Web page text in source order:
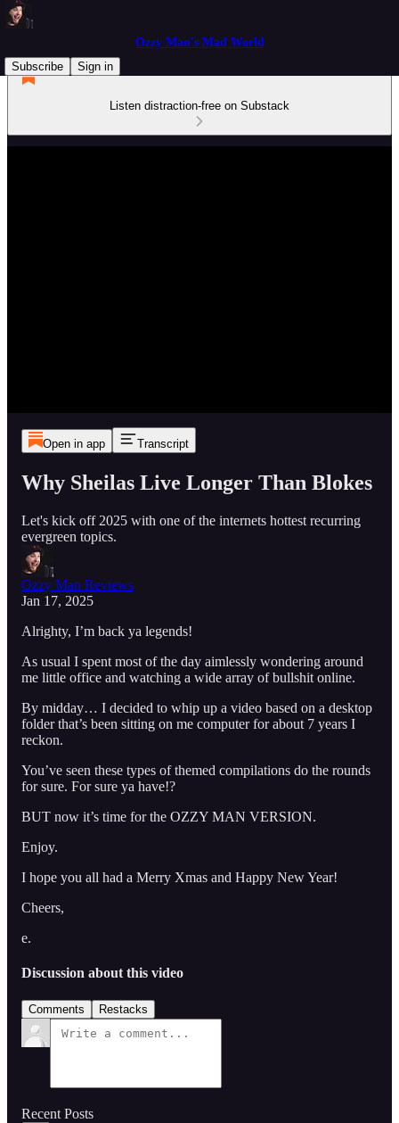
Ozzy Man's Mad World
Subscribe
Sign in
Listen distraction-free on Substack
Open in app Transcript
Why Sheilas Live Longer Than Blokes
Let's kick off 2025 with one of the internets hottest recurring
evergreen topics.
Ozzy Man Reviews
Jan 17, 2025
Alrighty, I’m back ya legends!
As usual I spent most of the day aimlessly wondering around
me little office and watching a wide array of bullshit online.
By midday… I decided to whip up a video based on a desktop
folder that’s been sitting on me computer for about 7 years I
reckon.
You’ve seen these types of themed compilations do the rounds
for sure. For sure ya have!?
BUT now it’s time for the OZZY MAN VERSION.
Enjoy.
I hope you all had a Merry Xmas and Happy New Year!
Cheers,
e.
Discussion about this video
Comments Restacks
Recent Posts